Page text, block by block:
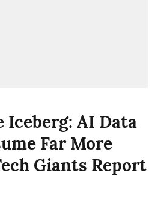
Iceberg: AI Data
Far More
Giants Report